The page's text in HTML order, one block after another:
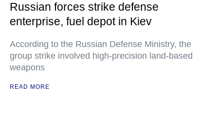
Russian forces strike defense
enterprise, fuel depot in Kiev
According to the Russian Defense Ministry, the
group strike involved high-precision land-based
weapons
READ MORE